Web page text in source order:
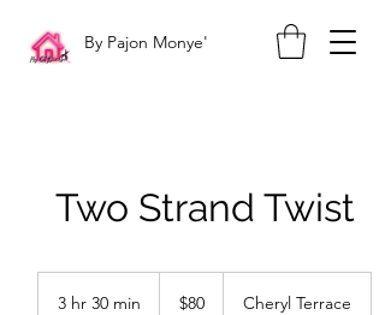
By Pajon Monye'
Two Strand Twist
3 hr 30 min
dollars
$80 Cheryl Terrace